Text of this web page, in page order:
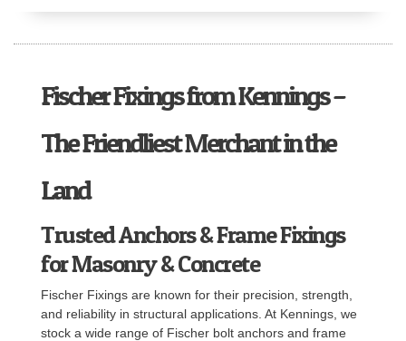
Fischer Fixings from Kennings –
The Friendliest Merchant in the
Land
Trusted Anchors & Frame Fixings
for Masonry & Concrete
Fischer Fixings are known for their precision, strength,
and reliability in structural applications. At Kennings, we
stock a wide range of Fischer bolt anchors and frame